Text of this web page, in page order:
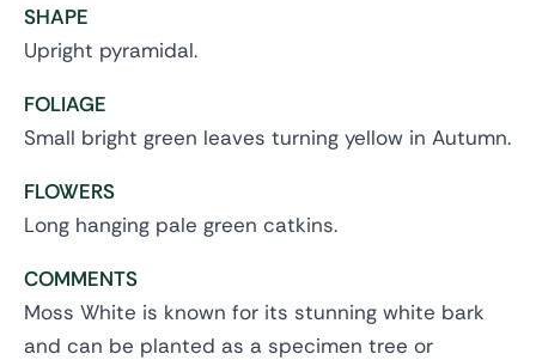
SHAPE
Upright pyramidal.
FOLIAGE
Small bright green leaves turning yellow in Autumn.
FLOWERS
Long hanging pale green catkins.
COMMENTS
Moss White is known for its stunning white bark
and can be planted as a specimen tree or